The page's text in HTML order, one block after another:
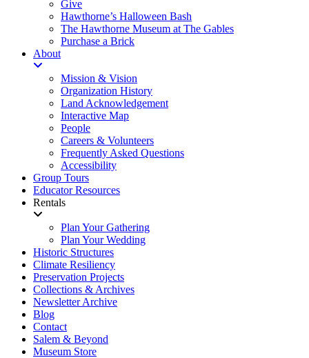
Give
Hawthorne’s Halloween Bash
The Hawthorne Museum at The Gables
Purchase a Brick
About
Mission & Vision
Organization History
Land Acknowledgement
Interactive Map
People
Careers & Volunteers
Frequently Asked Questions
Accessibility
Group Tours
Educator Resources
Rentals
Plan Your Gathering
Plan Your Wedding
Historic Structures
Climate Resiliency
Preservation Projects
Collections & Archives
Newsletter Archive
Blog
Contact
Salem & Beyond
Museum Store